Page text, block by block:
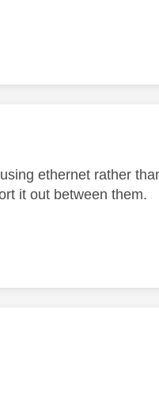
ethernet rather
it out between them.